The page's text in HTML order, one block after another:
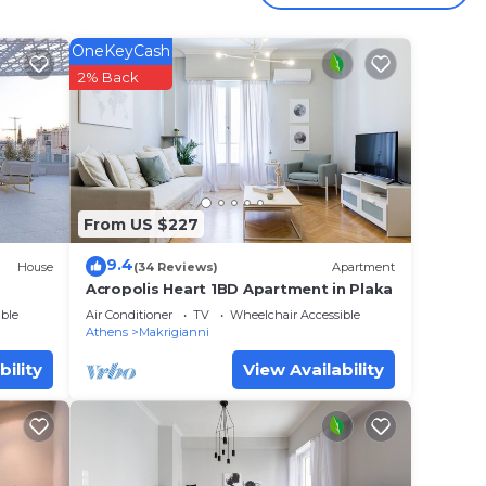
a
House
From US $227
OneKeyCash
2% Back
9.4(34 Reviews) Apartment
Acropolis Heart 1BD Apartment in Plaka
Air Conditioner TV
Wheelchair Accessible
Athens
Makrigianni
View Availability